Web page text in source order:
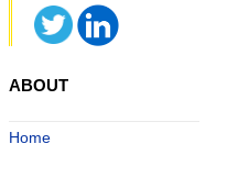
ABOUT
Home